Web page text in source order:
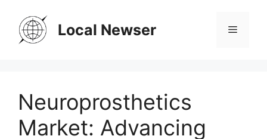
content
Local Newser Menu
Neuroprosthetics
Market: Advancing